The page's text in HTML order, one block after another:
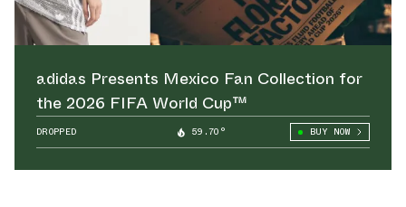
adidas Presents Mexico Fan Collection for
the 2026 FIFA World Cup™
DROPPED 59.70° BUY NOW